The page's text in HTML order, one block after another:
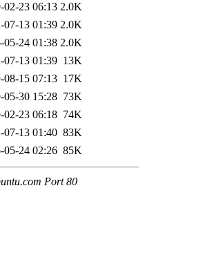
02-23 06:13 2.0K
07-13 01:39 2.0K
05-24 01:38 2.0K
07-13 01:39 13K
08-15 07:13 17K
05-30 15:28 73K
02-23 06:18 74K
07-13 01:40 83K
05-24 02:26 85K
Port 80